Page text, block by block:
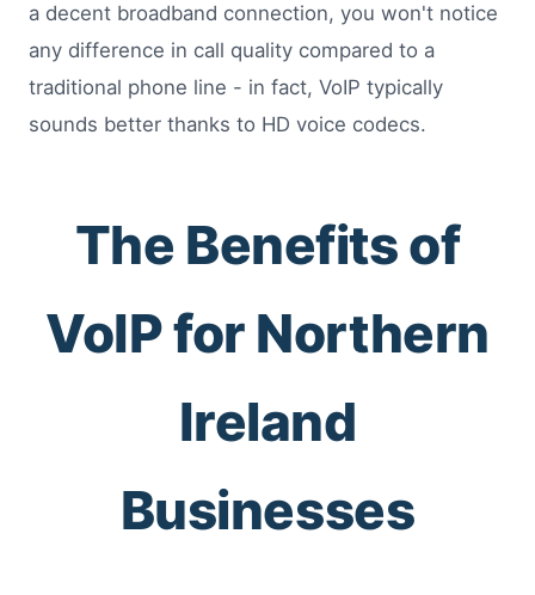
a decent broadband connection, you won't notice
any difference in call quality compared to a
traditional phone line - in fact, VoIP typically
sounds better thanks to HD voice codecs.
The Benefits of
VoIP for Northern
Ireland
Businesses